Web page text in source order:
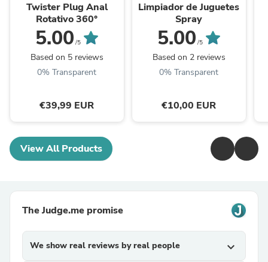
Twister Plug Anal
Rotativo 360°
5.00 /5
Based on 5 reviews
0% Transparent
€39,99 EUR
Limpiador de Juguetes
Spray
5.00 /5
Based on 2 reviews
0% Transparent
€10,00 EUR
View All Products
The Judge.me promise
We show real reviews by real people expand_more